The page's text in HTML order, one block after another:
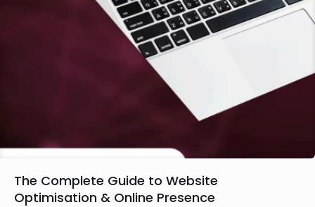
The Complete Guide to Website
Optimisation & Online Presence